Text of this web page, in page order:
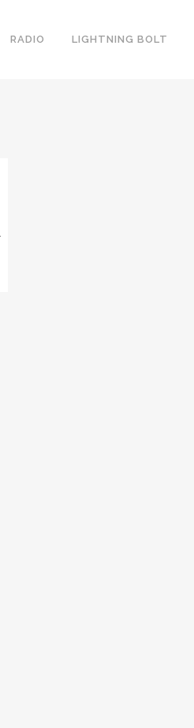
RADIO LIGHTNING BOLT